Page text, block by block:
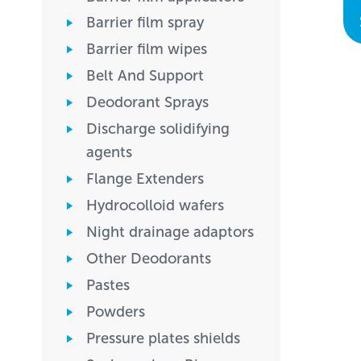
Barrier film spray
Barrier film wipes
Belt And Support
Deodorant Sprays
Discharge solidifying
agents
Flange Extenders
Hydrocolloid wafers
Night drainage adaptors
Other Deodorants
Pastes
Powders
Pressure plates shields